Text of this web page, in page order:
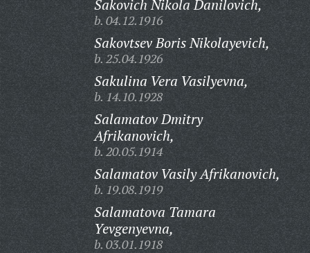
Sakovich Nikola Danilovich,
b. 04.12.1916
Sakovtsev Boris Nikolayevich,
b. 25.04.1926
Sakulina Vera Vasilyevna,
b. 14.10.1928
Salamatov Dmitry
Afrikanovich,
b. 20.05.1914
Salamatov Vasily Afrikanovich,
b. 19.08.1919
Salamatova Tamara
Yevgenyevna,
b. 03.01.1918